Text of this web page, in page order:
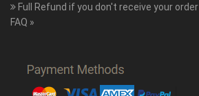
Full Refund if you don't receive your order
FAQ »